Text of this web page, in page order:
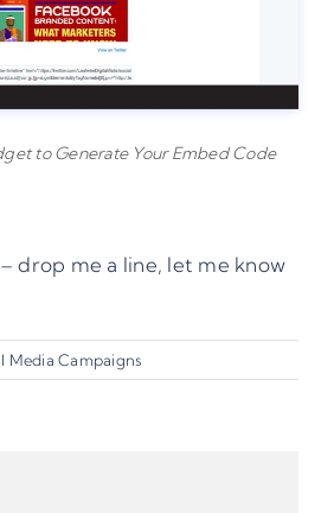
to Generate Your Embed Code
drop me a line, let me know
Media Campaigns